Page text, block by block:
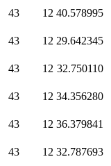
43 12 40.578995
43 12 29.642345
43 12 32.750110
43 12 34.356280
43 12 36.379841
43 12 32.787693